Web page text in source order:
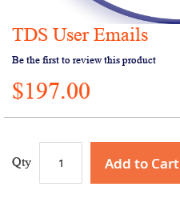
Skip
the
beginning
of
the
gallery
TDS User Emails
Be the first to review this product
$197.00
Qty Add to Cart